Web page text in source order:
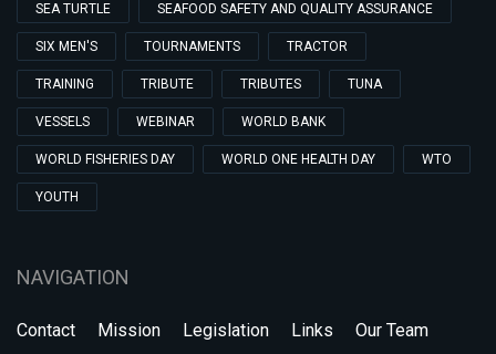
SEA TURTLE SEAFOOD SAFETY AND QUALITY ASSURANCE
SIX MEN'S TOURNAMENTS TRACTOR
TRAINING TRIBUTE TRIBUTES TUNA
VESSELS WEBINAR WORLD BANK
WORLD FISHERIES DAY WORLD ONE HEALTH DAY WTO
YOUTH
NAVIGATION
Contact Mission Legislation Links
Our Team